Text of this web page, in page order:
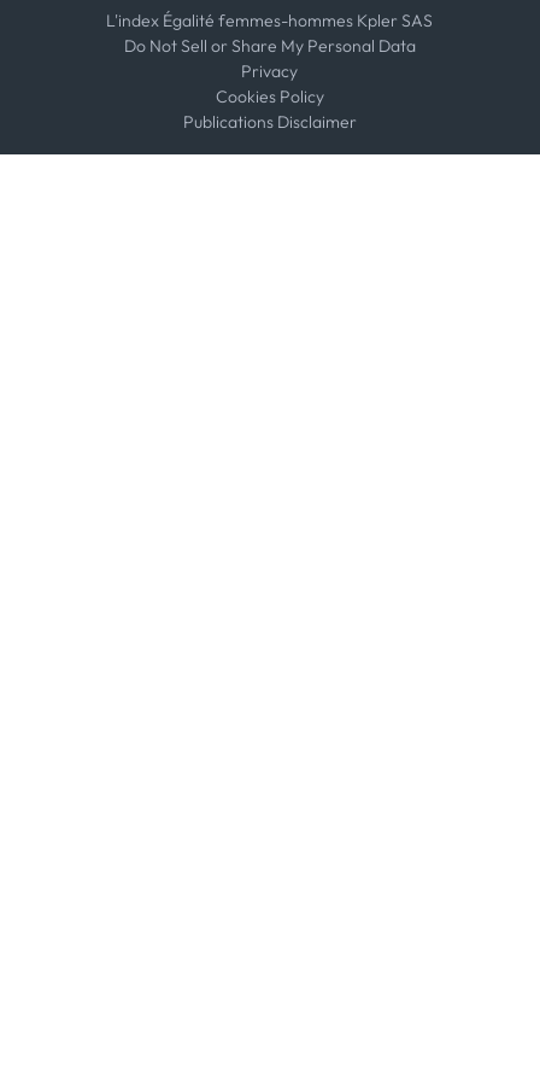
L'index Égalité femmes-hommes Kpler SAS
Do Not Sell or Share My Personal Data
Privacy
Cookies Policy
Publications Disclaimer